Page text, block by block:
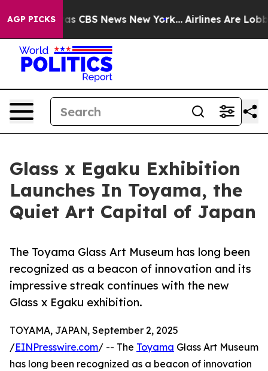
AGP PICKSwas CBS News New York... Airlines Are
Glass x Egaku Exhibition
Launches In Toyama, the
Quiet Art Capital of Japan
The Toyama Glass Art Museum has long been
recognized as a beacon of innovation and its
impressive streak continues with the new
Glass x Egaku exhibition.
TOYAMA, JAPAN, September 2, 2025
/EINPresswire.com/ -- The Toyama Glass Art Museum
has long been recognized as a beacon of innovation